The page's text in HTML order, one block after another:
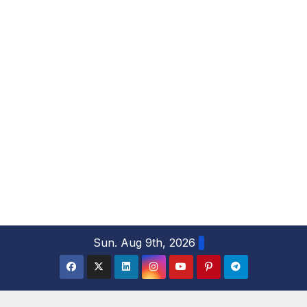
Sun. Aug 9th, 2026